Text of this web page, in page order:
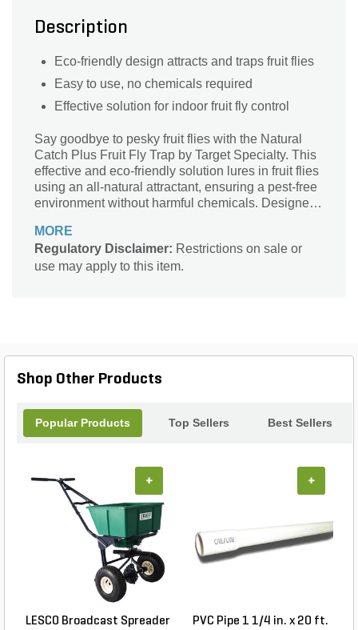
Description
Eco-friendly design attracts and traps fruit flies
Easy to use, no chemicals required
Effective solution for indoor fruit fly control
Say goodbye to pesky fruit flies with the Natural
Catch Plus Fruit Fly Trap by Target Specialty. This
effective and eco-friendly solution lures in fruit flies
using an all-natural attractant, ensuring a pest-free
environment without harmful chemicals. Designed
blends into any setting while delivering maximum
results. Perfect for kitchens, gardens, and fruit
storage areas, the Natural Catch Plus trap is easy
MORE
Regulatory Disclaimer: Restrictions on sale or
use may apply to this item.
Shop Other Products
Popular Products Top Sellers Best Sellers
LESCO Broadcast Spreader
+
PVC Pipe 1 1/4 in. x 20 ft.
+